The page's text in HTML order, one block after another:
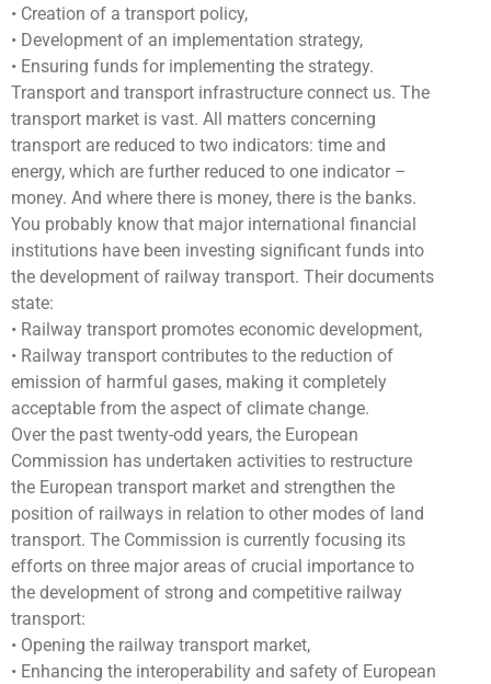
• Creation of a transport policy,
• Development of an implementation strategy,
• Ensuring funds for implementing the strategy.
Transport and transport infrastructure connect us. The
transport market is vast. All matters concerning
transport are reduced to two indicators: time and
energy, which are further reduced to one indicator –
money. And where there is money, there is the banks.
You probably know that major international financial
institutions have been investing significant funds into
the development of railway transport. Their documents
state:
• Railway transport promotes economic development,
• Railway transport contributes to the reduction of
emission of harmful gases, making it completely
acceptable from the aspect of climate change.
Over the past twenty-odd years, the European
Commission has undertaken activities to restructure
the European transport market and strengthen the
position of railways in relation to other modes of land
transport. The Commission is currently focusing its
efforts on three major areas of crucial importance to
the development of strong and competitive railway
transport:
• Opening the railway transport market,
• Enhancing the interoperability and safety of European